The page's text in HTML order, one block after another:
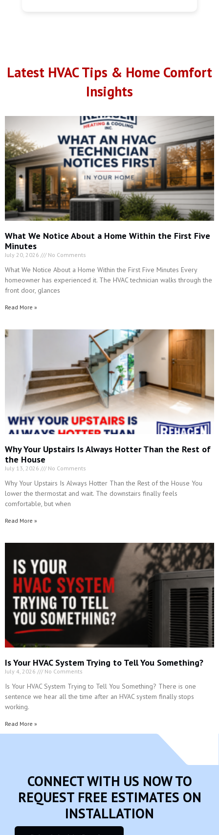
What We Notice About a Home Within the First Five
Minutes
July 20, 2026 No Comments
What We Notice About a Home Within the First Five Minutes Every
front door, glances
Read More »
Why Your Upstairs Is Always Hotter Than the Rest of
the House
July 13, 2026 No Comments
Why Your Upstairs Is Always Hotter Than the Rest of the House You
comfortable, but when
Read More »
Is Your HVAC System Trying to Tell You Something?
July 4, 2026 No Comments
Is Your HVAC System Trying to Tell You Something? There is one
sentence we hear all the time after an HVAC system finally stops
Read More »
CONNECT WITH US NOW TO
REQUEST FREE ESTIMATES ON
Schedule My Service
Apply for Financing